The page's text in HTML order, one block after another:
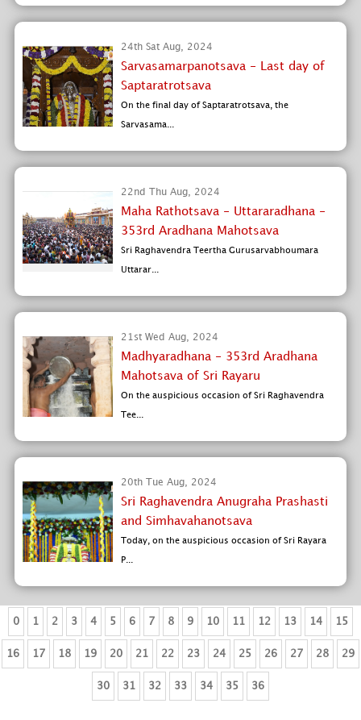
24th Sat Aug, 2024
Sarvasamarpanotsava - Last day of
Saptaratrotsava
On the final day of Saptaratrotsava, the
Sarvasama...
22nd Thu Aug, 2024
Maha Rathotsava - Uttararadhana -
353rd Aradhana Mahotsava
Sri Raghavendra Teertha Gurusarvabhoumara
Uttarar...
21st Wed Aug, 2024
Madhyaradhana - 353rd Aradhana
Mahotsava of Sri Rayaru
On the auspicious occasion of Sri Raghavendra
Tee...
20th Tue Aug, 2024
Sri Raghavendra Anugraha Prashasti
and Simhavahanotsava
Today, on the auspicious occasion of Sri Rayara
P...
0 1 2 3 4 5 6 7 8 9 10 11 12 13 14 15
16 17 18 19 20 21 22 23 24 25 26 27 28 29
30 31 32 33 34 35 36